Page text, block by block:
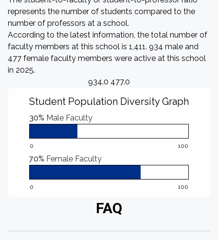
represents the number of students compared to the
number of professors at a school.
According to the latest information, the total number of
faculty members at this school is 1,411. 934 male and
477 female faculty members were active at this school
in 2025.
934.0 477.0
Student Population Diversity Graph
30% Male Faculty
0 100
70% Female Faculty
0 100
FAQ